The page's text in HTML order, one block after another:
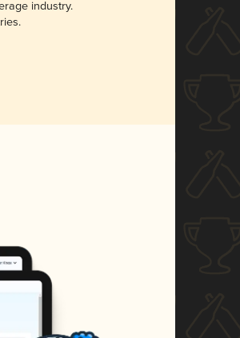
industry.